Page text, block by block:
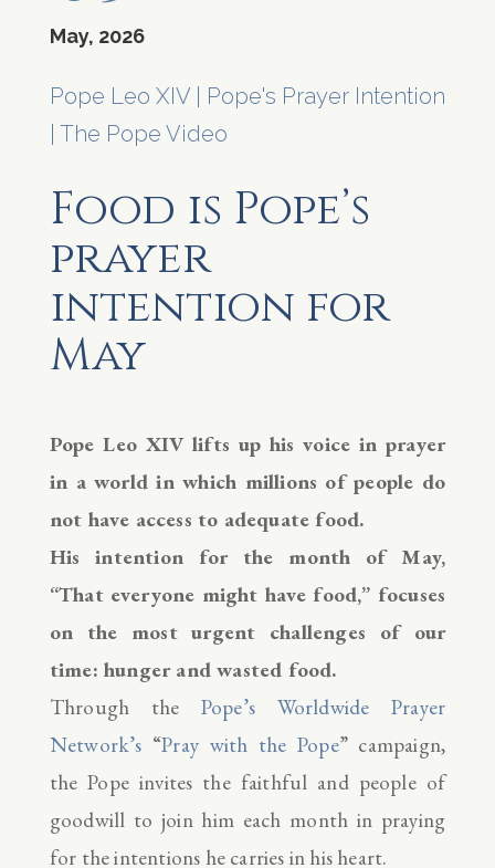
May, 2026
Pope Leo XIV| Pope's Prayer Intention
The Pope Video
Food is Pope’s
prayer
intention for
May
Pope Leo XIV lifts up his voice in prayer
in a world in which millions of people do
not have access to adequate food.
His intention for the month of May,
“That everyone might have food,” focuses
on the most urgent challenges of our
time: hunger and wasted food.
Through the Pope’s Worldwide Prayer
Network’s “Pray with the Pope” campaign,
the Pope invites the faithful and people of
goodwill to join him each month in praying
for the intentions he carries in his heart.